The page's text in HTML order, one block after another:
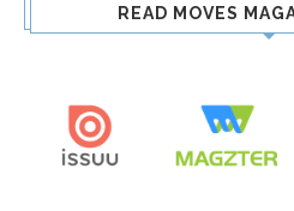
READ MOVES